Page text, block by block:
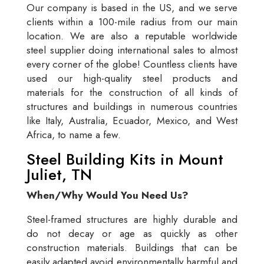
Our company is based in the US, and we serve
clients within a 100-mile radius from our main
location. We are also a reputable worldwide
steel supplier doing international sales to almost
every corner of the globe! Countless clients have
used our high-quality steel products and
materials for the construction of all kinds of
structures and buildings in numerous countries
like Italy, Australia, Ecuador, Mexico, and West
Africa, to name a few.
Steel Building Kits in Mount
Juliet, TN
When/Why Would You Need Us?
Steel-framed structures are highly durable and
do not decay or age as quickly as other
construction materials. Buildings that can be